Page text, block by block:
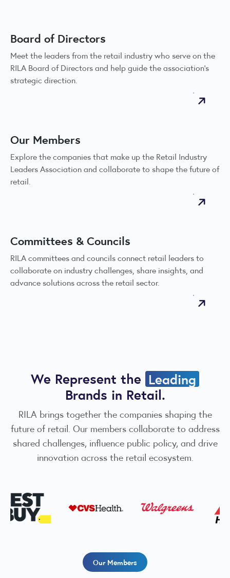
Board of Directors
Meet the leaders from the retail industry who serve on the
RILA Board of Directors and help guide the association’s
strategic direction.
Our Members
Explore the companies that make up the Retail Industry
Leaders Association and collaborate to shape the future of
retail.
Committees & Councils
RILA committees and councils connect retail leaders to
collaborate on industry challenges, share insights, and
advance solutions across the retail sector.
We Represent the Leading
Brands in Retail.
RILA brings together the companies shaping the
future of retail. Our members collaborate to address
shared challenges, influence public policy, and drive
innovation across the retail ecosystem.
Our Members